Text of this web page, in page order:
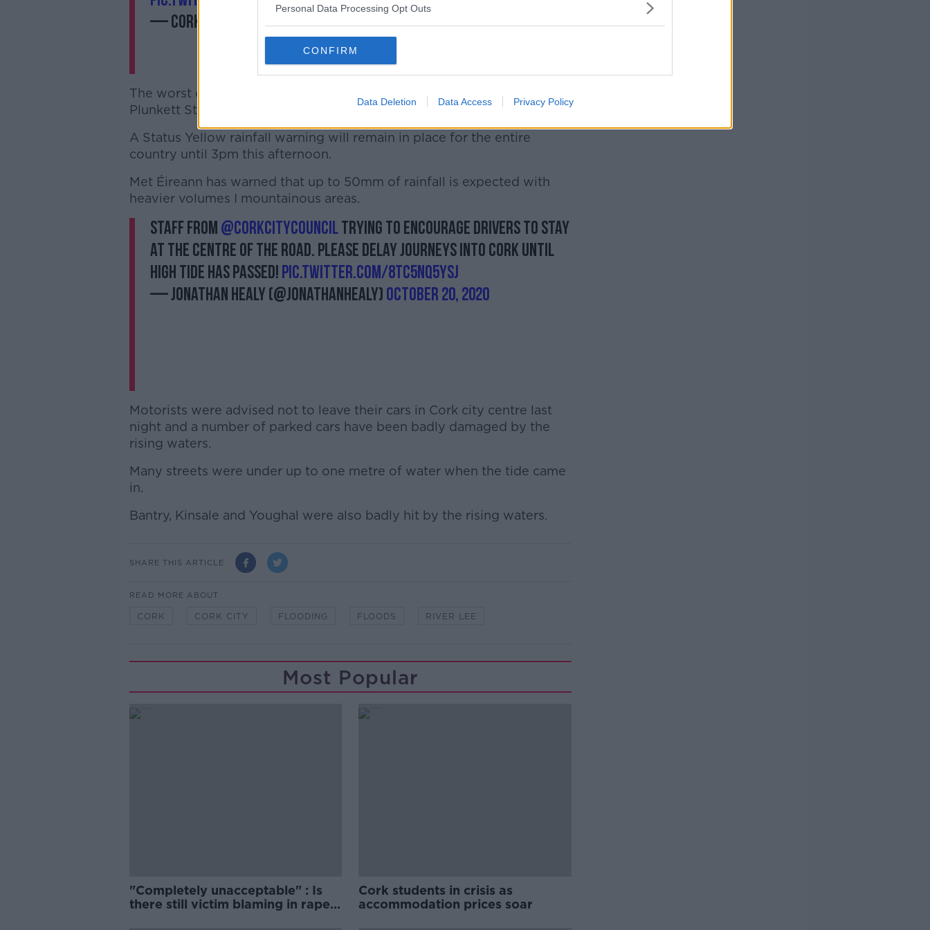
Personal Data Processing Opt Outs
CONFIRM
Data Deletion Data Access Privacy Policy
— Cork City Council (@corkcitycouncil)October 20, 2020
The worst of the flooding appears to be at the South Mall, Oliver
Plunkett St, Princes St and parts of Patrick St.
A Status Yellow rainfall warning will remain in place for the entire
country until 3pm this afternoon.
Met Éireann has warned that up to 50mm of rainfall is expected with
heavier volumes I mountainous areas.
Staff from@corkcitycounciltrying to encourage drivers to stay
at the centre of the road. Please delay journeys into Cork until
high tide has passed!pic.twitter.com/8tC5NQ5YSJ
— Jonathan Healy (@jonathanhealy)October 20, 2020
Motorists were advised not to leave their cars in Cork city centre last
night and a number of parked cars have been badly damaged by the
rising waters.
Many streets were under up to one metre of water when the tide came
in.
Bantry, Kinsale and Youghal were also badly hit by the rising waters.
SHARE THIS ARTICLE
READ MORE ABOUT
CORK CORK CITY FLOODING FLOODS RIVER LEE
Most Popular
"Completely unacceptable" : Is
there still victim blaming in rape
Cork students in crisis as
accommodation prices soar